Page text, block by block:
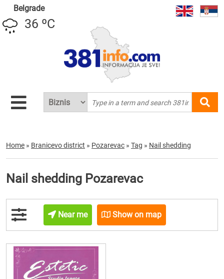
Belgrade
36 ºC
Home » Branicevo district » Pozarevac » Tag » Nail shedding
Nail shedding Pozarevac
Near me Show on map